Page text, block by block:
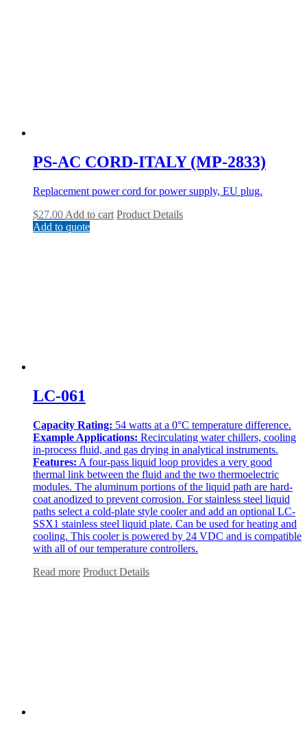
PS-AC CORD-ITALY (MP-2833)
Replacement power cord for power supply, EU plug.
$27.00 Add to cart Product Details
Add to quote
LC-061
Capacity Rating: 54 watts at a 0°C temperature difference.
Example Applications: Recirculating water chillers, cooling
in-process fluid, and gas drying in analytical instruments.
Features: A four-pass liquid loop provides a very good
thermal link between the fluid and the two thermoelectric
modules. The aluminum portions of the liquid path are hard-
coat anodized to prevent corrosion. For stainless steel liquid
paths select a cold-plate style cooler and add an optional LC-
SSX1 stainless steel liquid plate. Can be used for heating and
cooling. This cooler is powered by 24 VDC and is compatible
with all of our temperature controllers.
Read more Product Details